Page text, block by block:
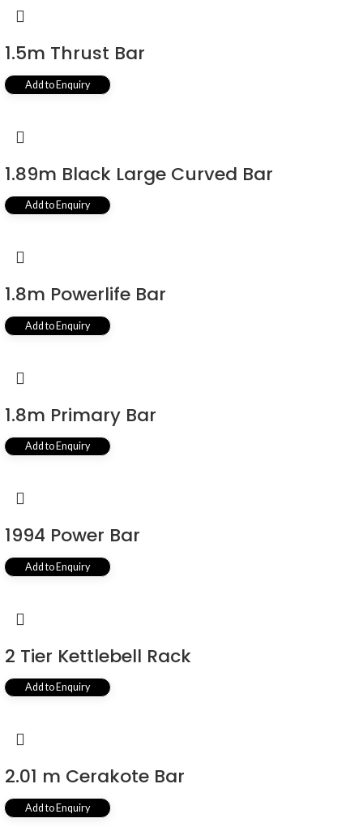
1.5m Thrust Bar
Add to Enquiry
1.89m Black Large Curved Bar
Add to Enquiry
1.8m Powerlife Bar
Add to Enquiry
1.8m Primary Bar
Add to Enquiry
1994 Power Bar
Add to Enquiry
2 Tier Kettlebell Rack
Add to Enquiry
2.01 m Cerakote Bar
Add to Enquiry